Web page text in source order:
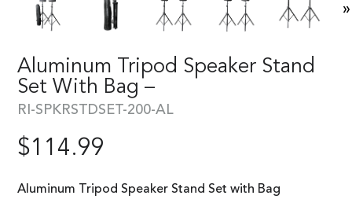
»
Aluminum Tripod Speaker Stand
Set With Bag –
RI-SPKRSTDSET-200-AL
$114.99
Aluminum Tripod Speaker Stand Set with Bag